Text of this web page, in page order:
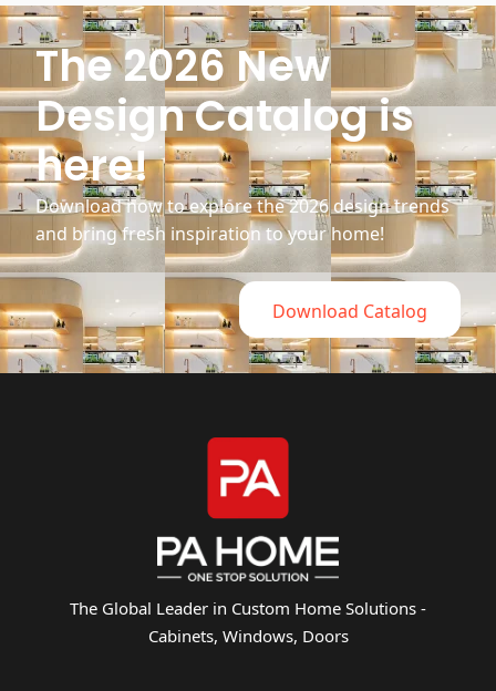
The 2026 New
Design Catalog is
here!
Download now to explore the 2026 design trends
and bring fresh inspiration to your home!
Download Catalog
The Global Leader in Custom Home Solutions -
Cabinets, Windows, Doors